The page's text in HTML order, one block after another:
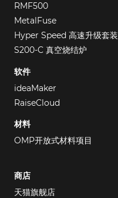
RMF500
MetalFuse
Hyper Speed 高速升级套装
S200-C 真空烧结炉
软件
ideaMaker
RaiseCloud
材料
OMP开放式材料项目
商店
天猫旗舰店